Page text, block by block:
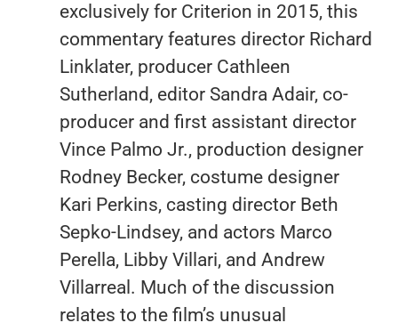
exclusively for Criterion in 2015, this
commentary features director Richard
Linklater, producer Cathleen
Sutherland, editor Sandra Adair, co-
producer and first assistant director
Vince Palmo Jr., production designer
Rodney Becker, costume designer
Kari Perkins, casting director Beth
Sepko-Lindsey, and actors Marco
Perella, Libby Villari, and Andrew
Villarreal. Much of the discussion
relates to the film’s unusual